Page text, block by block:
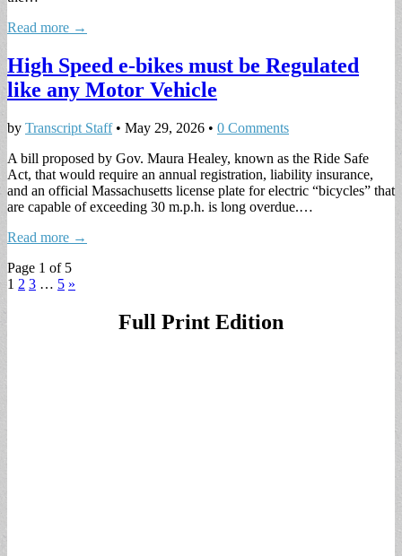
Read more →
High Speed e-bikes must be Regulated
like any Motor Vehicle
by Transcript Staff• May 29, 2026 • 0 Comments
A bill proposed by Gov. Maura Healey, known as the Ride Safe
Act, that would require an annual registration, liability insurance,
and an official Massachusetts license plate for electric “bicycles” that
are capable of exceeding 30 m.p.h. is long overdue.…
Read more →
Page 1 of 5
1 2 3 … 5 »
Full Print Edition